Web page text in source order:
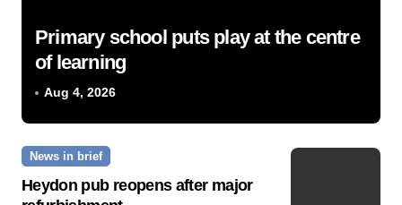
Primary school puts play at the centre
of learning
Aug 4, 2026
News in brief
Heydon pub reopens after major